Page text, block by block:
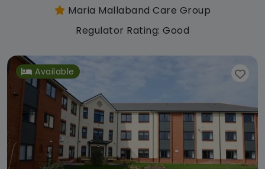
Maria Mallaband Care Group
Regulator Rating: Good
Available